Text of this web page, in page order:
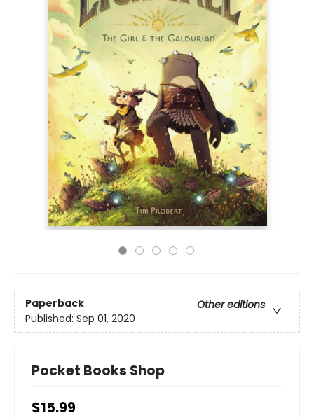
Paperback
Other editions
Published: Sep 01, 2020
Pocket Books Shop
$15.99